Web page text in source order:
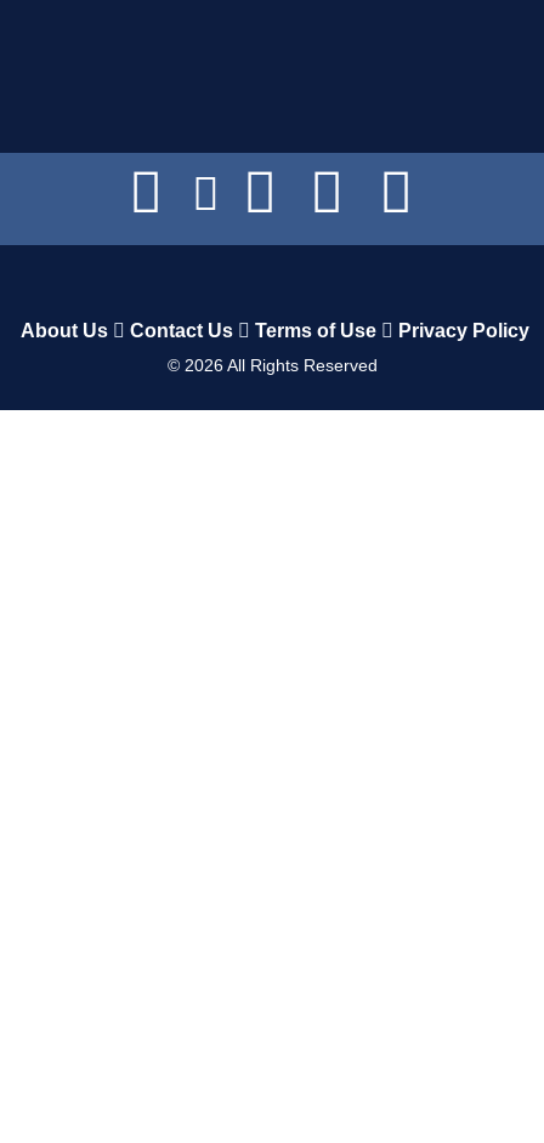
About Us Contact Us Terms of Use Privacy Policy
© 2026All Rights Reserved